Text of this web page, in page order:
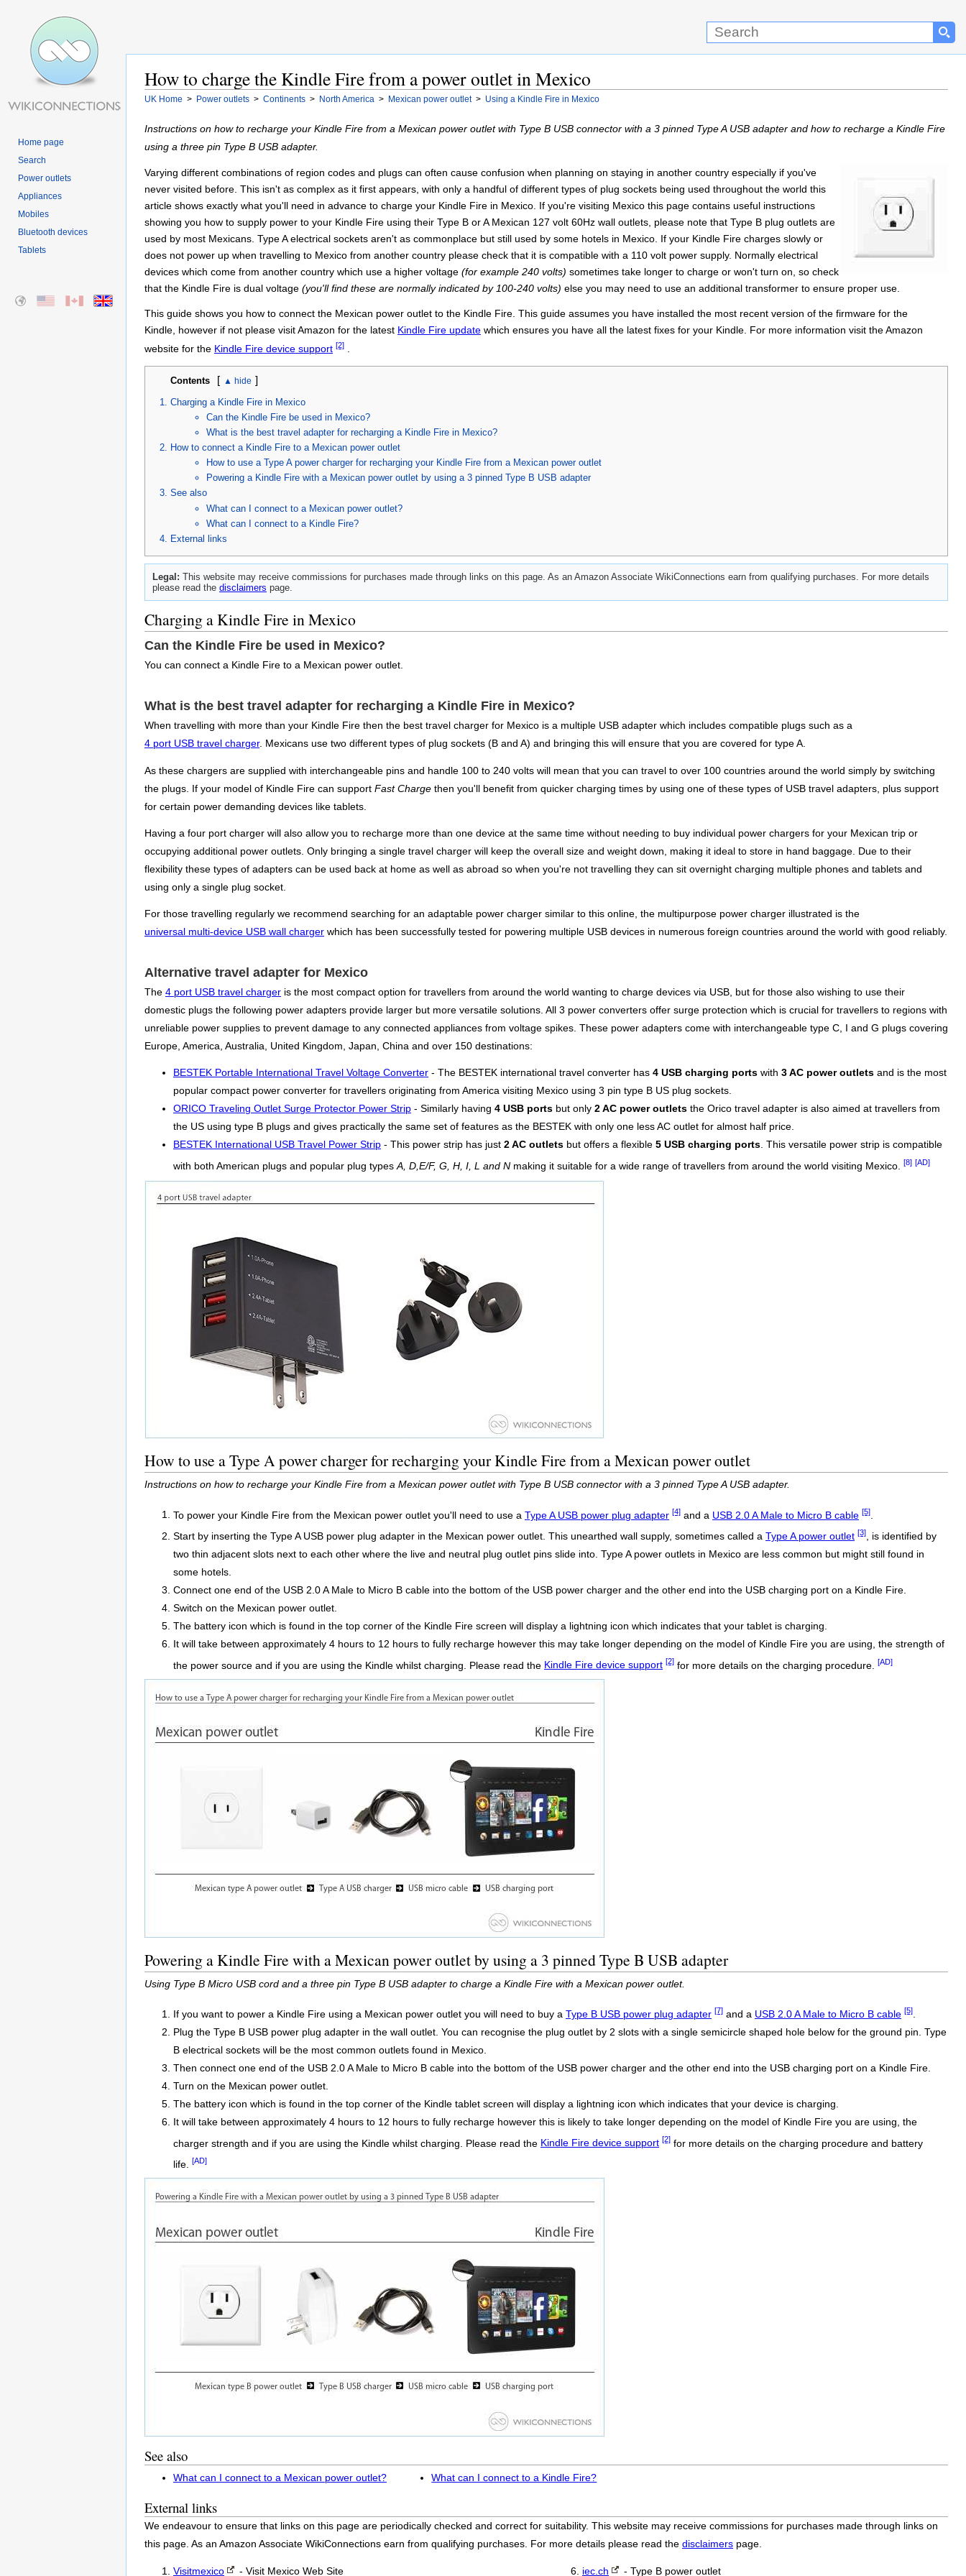
Home page
Search
Power outlets
Appliances
Mobiles
Bluetooth devices
Tablets
How to charge the Kindle Fire from a power outlet in Mexico
UK Home > Power outlets > Continents > North America > Mexican power outlet > Using a Kindle Fire in Mexico
Instructions on how to recharge your Kindle Fire from a Mexican power outlet with Type B USB connector with a 3 pinned Type A USB adapter and how to recharge a Kindle Fire
using a three pin Type B USB adapter.
Varying different combinations of region codes and plugs can often cause confusion when planning on staying in another country especially if you've
never visited before. This isn't as complex as it first appears, with only a handful of different types of plug sockets being used throughout the world this
article shows exactly what you'll need in advance to charge your Kindle Fire in Mexico. If you're visiting Mexico this page contains useful instructions
showing you how to supply power to your Kindle Fire using their Type B or A Mexican 127 volt 60Hz wall outlets, please note that Type B plug outlets are
used by most Mexicans. Type A electrical sockets aren't as commonplace but still used by some hotels in Mexico. If your Kindle Fire charges slowly or
does not power up when travelling to Mexico from another country please check that it is compatible with a 110 volt power supply. Normally electrical
devices which come from another country which use a higher voltage (for example 240 volts) sometimes take longer to charge or won't turn on, so check
that the Kindle Fire is dual voltage (you'll find these are normally indicated by 100-240 volts) else you may need to use an additional transformer to ensure proper use.
This guide shows you how to connect the Mexican power outlet to the Kindle Fire. This guide assumes you have installed the most recent version of the firmware for the
Kindle, however if not please visit Amazon for the latest Kindle Fire update which ensures you have all the latest fixes for your Kindle. For more information visit the Amazon
website for the Kindle Fire device support [2]
Contents [ ]
Charging a Kindle Fire in Mexico
Can the Kindle Fire be used in Mexico?
What is the best travel adapter for recharging a Kindle Fire in Mexico?
How to connect a Kindle Fire to a Mexican power outlet
How to use a Type A power charger for recharging your Kindle Fire from a Mexican power outlet
Powering a Kindle Fire with a Mexican power outlet by using a 3 pinned Type B USB adapter
See also
What can I connect to a Mexican power outlet?
What can I connect to a Kindle Fire?
External links
Legal: This website may receive commissions for purchases made through links on this page. As an Amazon Associate WikiConnections earn from qualifying purchases. For more details
please read the disclaimers page.
Charging a Kindle Fire in Mexico
Can the Kindle Fire be used in Mexico?
You can connect a Kindle Fire to a Mexican power outlet.
What is the best travel adapter for recharging a Kindle Fire in Mexico?
When travelling with more than your Kindle Fire then the best travel charger for Mexico is a multiple USB adapter which includes compatible plugs such as a
4 port USB travel charger. Mexicans use two different types of plug sockets (B and A) and bringing this will ensure that you are covered for type A.
As these chargers are supplied with interchangeable pins and handle 100 to 240 volts will mean that you can travel to over 100 countries around the world simply by switching
the plugs. If your model of Kindle Fire can support Fast Charge then you'll benefit from quicker charging times by using one of these types of USB travel adapters, plus support
for certain power demanding devices like tablets.
Having a four port charger will also allow you to recharge more than one device at the same time without needing to buy individual power chargers for your Mexican trip or
occupying additional power outlets. Only bringing a single travel charger will keep the overall size and weight down, making it ideal to store in hand baggage. Due to their
flexibility these types of adapters can be used back at home as well as abroad so when you're not travelling they can sit overnight charging multiple phones and tablets and
using only a single plug socket.
For those travelling regularly we recommend searching for an adaptable power charger similar to this online, the multipurpose power charger illustrated is the
universal multi-device USB wall charger which has been successfully tested for powering multiple USB devices in numerous foreign countries around the world with good reliably.
Alternative travel adapter for Mexico
The 4 port USB travel charger is the most compact option for travellers from around the world wanting to charge devices via USB, but for those also wishing to use their
domestic plugs the following power adapters provide larger but more versatile solutions. All 3 power converters offer surge protection which is crucial for travellers to regions with
unreliable power supplies to prevent damage to any connected appliances from voltage spikes. These power adapters come with interchangeable type C, I and G plugs covering
Europe, America, Australia, United Kingdom, Japan, China and over 150 destinations:
BESTEK Portable International Travel Voltage Converter - The BESTEK international travel converter has 4 USB charging ports with 3 AC power outlets and is the most
popular compact power converter for travellers originating from America visiting Mexico using 3 pin type B US plug sockets.
ORICO Traveling Outlet Surge Protector Power Strip - Similarly having 4 USB ports but only 2 AC power outlets the Orico travel adapter is also aimed at travellers from
the US using type B plugs and gives practically the same set of features as the BESTEK with only one less AC outlet for almost half price.
BESTEK International USB Travel Power Strip - This power strip has just 2 AC outlets but offers a flexible 5 USB charging ports. This versatile power strip is compatible
with both American plugs and popular plug types A, D,E/F, G, H, I, L and N making it suitable for a wide range of travellers from around the world visiting Mexico. [8] [AD]
How to use a Type A power charger for recharging your Kindle Fire from a Mexican power outlet
Instructions on how to recharge your Kindle Fire from a Mexican power outlet with Type B USB connector with a 3 pinned Type A USB adapter.
To power your Kindle Fire from the Mexican power outlet you'll need to use a Type A USB power plug adapter [4] and a USB 2.0 A Male to Micro B cable [5]
Start by inserting the Type A USB power plug adapter in the Mexican power outlet. This unearthed wall supply, sometimes called a Type A power outlet [3]
, is identified by
two thin adjacent slots next to each other where the live and neutral plug outlet pins slide into. Type A power outlets in Mexico are less common but might still found in
some hotels.
Connect one end of the USB 2.0 A Male to Micro B cable into the bottom of the USB power charger and the other end into the USB charging port on a Kindle Fire.
Switch on the Mexican power outlet.
The battery icon which is found in the top corner of the Kindle Fire screen will display a lightning icon which indicates that your tablet is charging.
It will take between approximately 4 hours to 12 hours to fully recharge however this may take longer depending on the model of Kindle Fire you are using, the strength of
the power source and if you are using the Kindle whilst charging. Please read the Kindle Fire device support [2] for more details on the charging procedure. [AD]
Powering a Kindle Fire with a Mexican power outlet by using a 3 pinned Type B USB adapter
Using Type B Micro USB cord and a three pin Type B USB adapter to charge a Kindle Fire with a Mexican power outlet.
If you want to power a Kindle Fire using a Mexican power outlet you will need to buy a Type B USB power plug adapter [7] and a USB 2.0 A Male to Micro B cable [5]
Plug the Type B USB power plug adapter in the wall outlet. You can recognise the plug outlet by 2 slots with a single semicircle shaped hole below for the ground pin. Type
B electrical sockets will be the most common outlets found in Mexico.
Then connect one end of the USB 2.0 A Male to Micro B cable into the bottom of the USB power charger and the other end into the USB charging port on a Kindle Fire.
Turn on the Mexican power outlet.
The battery icon which is found in the top corner of the Kindle tablet screen will display a lightning icon which indicates that your device is charging.
It will take between approximately 4 hours to 12 hours to fully recharge however this is likely to take longer depending on the model of Kindle Fire you are using, the
charger strength and if you are using the Kindle whilst charging. Please read the Kindle Fire device support [2] for more details on the charging procedure and battery
life.
[AD]
See also
What can I connect to a Mexican power outlet? What can I connect to a Kindle Fire?
External links
We endeavour to ensure that links on this page are periodically checked and correct for suitability. This website may receive commissions for purchases made through links on
this page. As an Amazon Associate WikiConnections earn from qualifying purchases. For more details please read the disclaimers page.
Visitmexico - Visit Mexico Web Site iec.ch - Type B power outlet